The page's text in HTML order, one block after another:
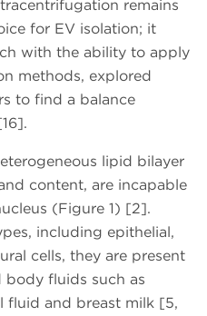
remains
for EV isolation; it
with the ability to apply
methods, explored
to find a balance
lipid bilayer
content, are incapable
(Figure 1) [2].
including epithelial,
cells, they are present
body fluids such as
fluid and breast milk [5,